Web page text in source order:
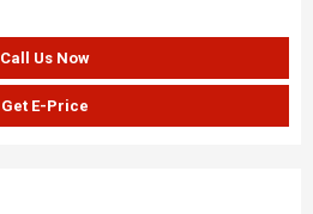
Call Us Now
Get E-Price